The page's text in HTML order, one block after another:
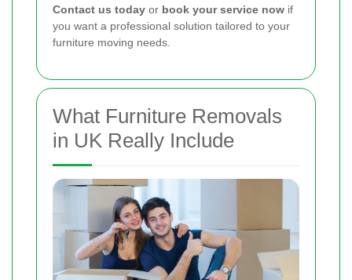
Contact us today or book your service now if
you want a professional solution tailored to your
furniture moving needs.
What Furniture Removals
in UK Really Include